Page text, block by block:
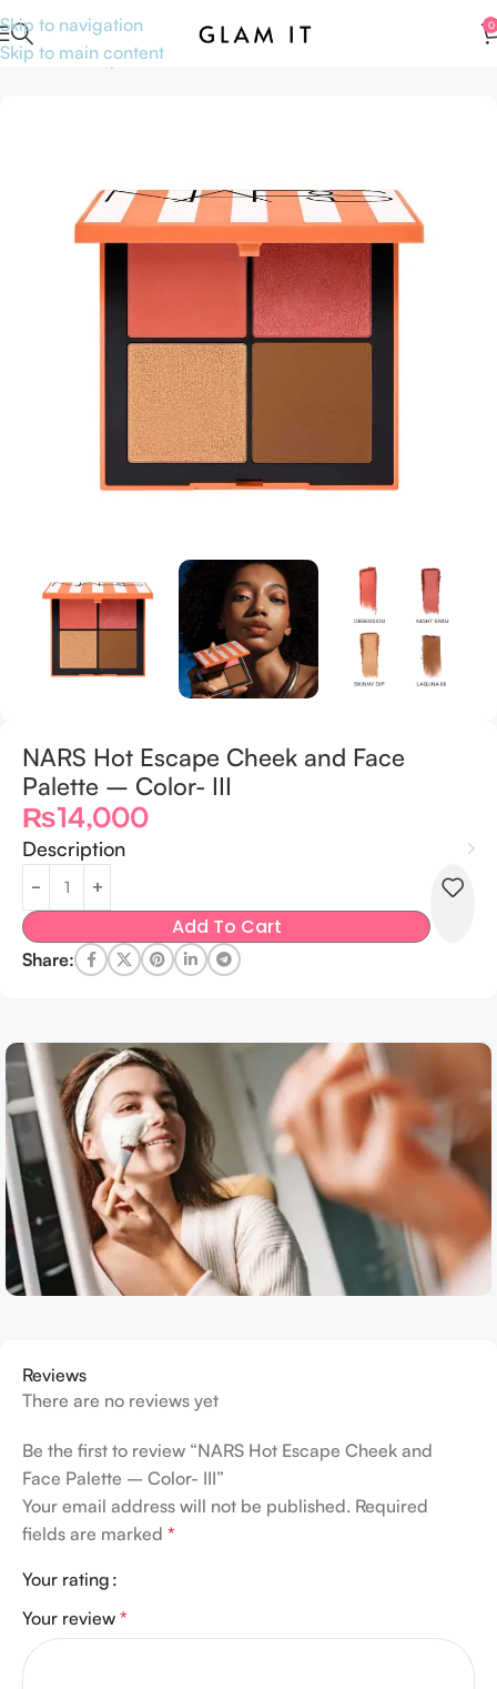
Skip to navigation
Skip to main content
0
Home Makeup Face
NARS Hot Escape Cheek and Face
Palette – Color- III
₨14,000
Description
Add To Cart
Share:
Reviews
There are no reviews yet
Be the first to review “NARS Hot Escape Cheek and
Face Palette – Color- III”
Your email address will not be published. Required
fields are marked *
Your rating
Your review *